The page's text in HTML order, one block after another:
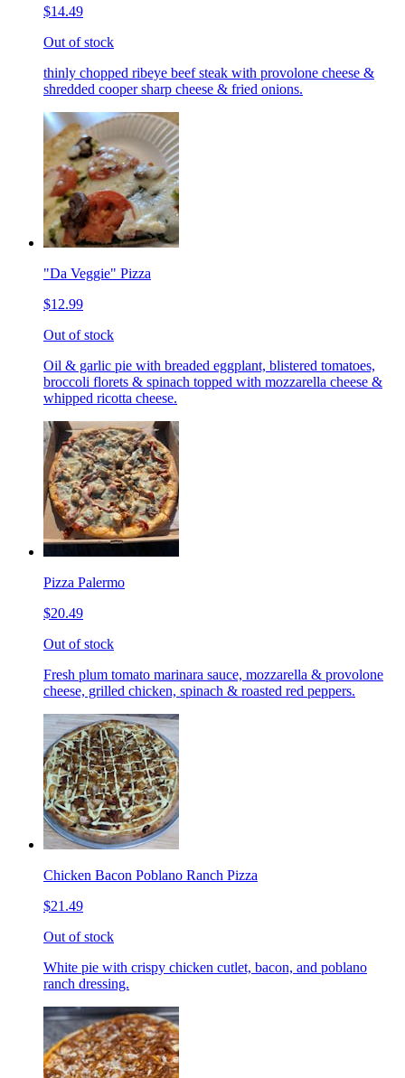
$14.49
Out of stock
thinly chopped ribeye beef steak with provolone cheese &
shredded cooper sharp cheese & fried onions.
"Da Veggie" Pizza
$12.99
Out of stock
Oil & garlic pie with breaded eggplant, blistered tomatoes,
broccoli florets & spinach topped with mozzarella cheese &
whipped ricotta cheese.
Pizza Palermo
$20.49
Out of stock
Fresh plum tomato marinara sauce, mozzarella & provolone
cheese, grilled chicken, spinach & roasted red peppers.
Chicken Bacon Poblano Ranch Pizza
$21.49
Out of stock
White pie with crispy chicken cutlet, bacon, and poblano
ranch dressing.